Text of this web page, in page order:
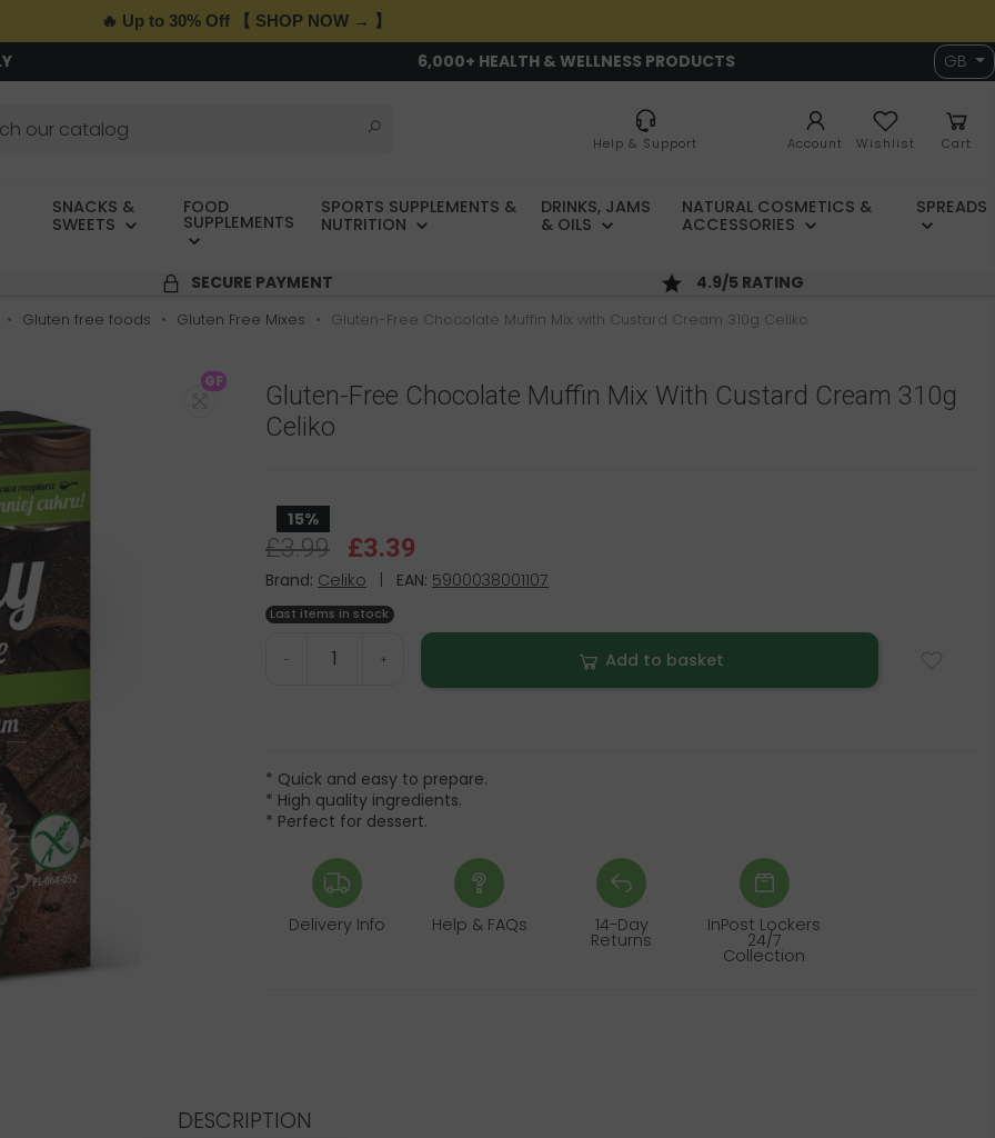
🔥 Up to 30% Off 【 SHOP NOW → 】
6,000+ HEALTH & WELLNESS PRODUCTS GB
Help & Support Account Wishlist Cart
SNACKS &
SWEETS
FOOD
SUPPLEMENTS
SPORTS SUPPLEMENTS &
NUTRITION
DRINKS, JAMS
& OILS
NATURAL COSMETICS &
ACCESSORIES
SPREADS
SECURE PAYMENT 4.9/5 RATING
Gluten free foods Gluten Free Mixes Gluten-Free Chocolate Muffin Mix with Custard Cream 310g Celiko
GF
Gluten-Free Chocolate Muffin Mix With Custard Cream 310g
Celiko
15%
£3.99 £3.39
Brand: Celiko EAN: 5900038001107
Last items in stock
- + Add to basket
* Quick and easy to prepare.
* High quality ingredients.
* Perfect for dessert.
Delivery Info Help & FAQs 14-Day
Returns
InPost Lockers
24/7
Collection
DESCRIPTION